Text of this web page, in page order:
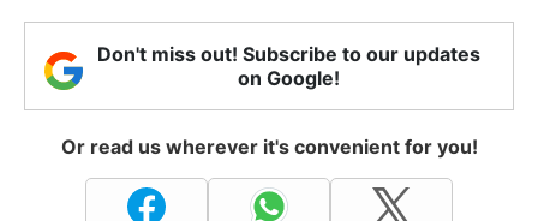
Don't miss out! Subscribe to our updates
on Google!
Or read us wherever it's convenient for you!